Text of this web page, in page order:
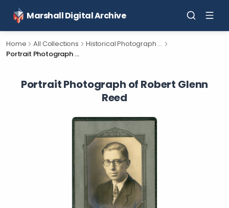
Marshall Digital Archive
Home All Collections
Historical Photograph Collection
Portrait Photograph of Robert Glenn Reed
Portrait Photograph of Robert Glenn
Reed